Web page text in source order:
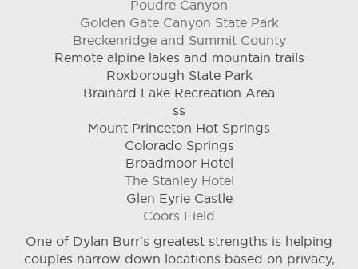
Poudre Canyon
Golden Gate Canyon State Park
Breckenridge and Summit County
Remote alpine lakes and mountain trails
Roxborough State Park
Brainard Lake Recreation Area
ss
Mount Princeton Hot Springs
Colorado Springs
Broadmoor Hotel
The Stanley Hotel
Glen Eyrie Castle
Coors Field
One of Dylan Burr's greatest strengths is helping
couples narrow down locations based on privacy,